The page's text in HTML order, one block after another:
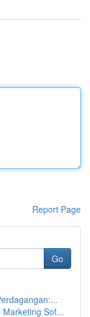
Report Page
Go
Sof...